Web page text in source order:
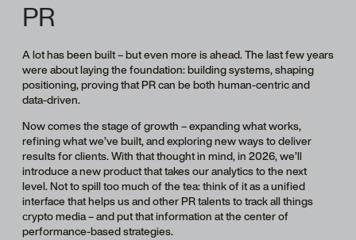
PR
A lot has been built – but even more is ahead. The last few years
were about laying the foundation: building systems, shaping
positioning, proving that PR can be both human-centric and
data-driven.
Now comes the stage of growth – expanding what works,
refining what we’ve built, and exploring new ways to deliver
results for clients. With that thought in mind, in 2026, we’ll
introduce a new product that takes our analytics to the next
level. Not to spill too much of the tea: think of it as a unified
interface that helps us and other PR talents to track all things
сrypto media – and put that information at the center of
performance-based strategies.